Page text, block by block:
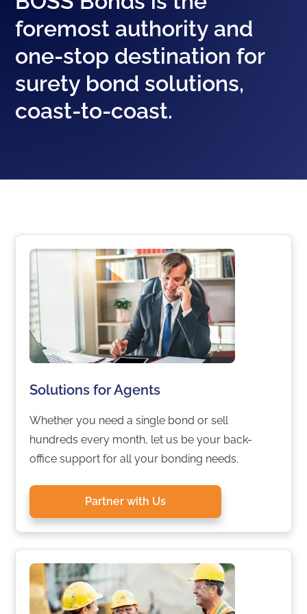
foremost authority and
one-stop destination for
surety bond solutions,
coast-to-coast.
Solutions for Agents
Whether you need a single bond or sell
hundreds every month, let us be your back-
office support for all your bonding needs.
Partner with Us